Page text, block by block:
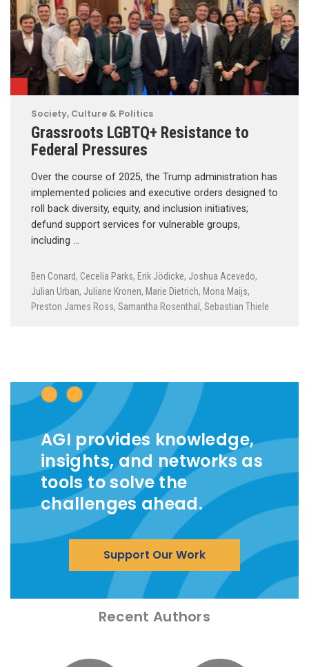
Society, Culture & Politics
Grassroots LGBTQ+ Resistance to
Federal Pressures
Over the course of 2025, the Trump administration has
implemented policies and executive orders designed to
roll back diversity, equity, and inclusion initiatives;
defund support services for vulnerable groups,
including …
Ben Conard, Cecelia Parks, Erik Jödicke, Joshua Acevedo,
Julian Urban, Juliane Kronen, Marie Dietrich, Mona Maijs,
Preston James Ross, Samantha Rosenthal , Sebastian Thiele
AGI provides knowledge,
insights, and networks as
tools to solve the
challenges ahead.
Support Our Work
Recent Authors